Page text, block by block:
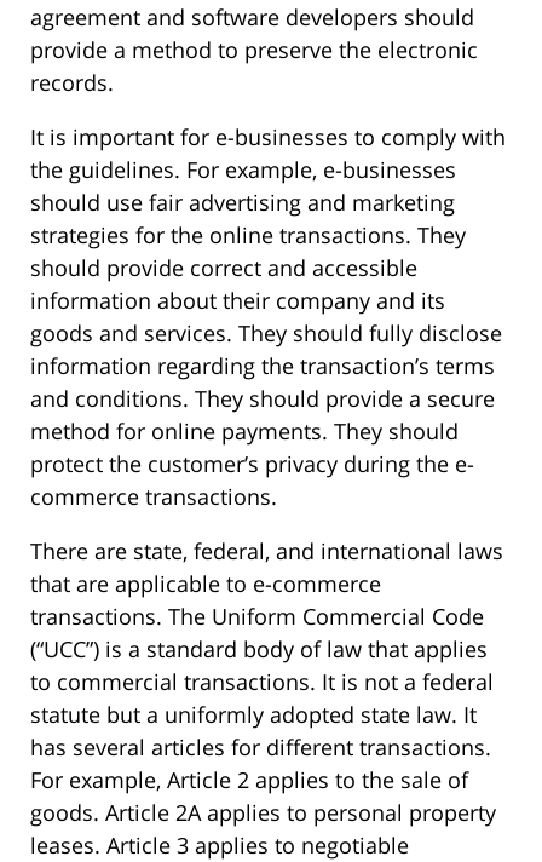
agreement and software developers should
provide a method to preserve the electronic
records.
It is important for e-businesses to comply with
the guidelines. For example, e-businesses
should use fair advertising and marketing
strategies for the online transactions. They
should provide correct and accessible
information about their company and its
goods and services. They should fully disclose
information regarding the transaction’s terms
and conditions. They should provide a secure
method for online payments. They should
protect the customer’s privacy during the e-
commerce transactions.
There are state, federal, and international laws
that are applicable to e-commerce
transactions. The Uniform Commercial Code
(“UCC”) is a standard body of law that applies
to commercial transactions. It is not a federal
statute but a uniformly adopted state law. It
has several articles for different transactions.
For example, Article 2 applies to the sale of
goods. Article 2A applies to personal property
leases. Article 3 applies to negotiable